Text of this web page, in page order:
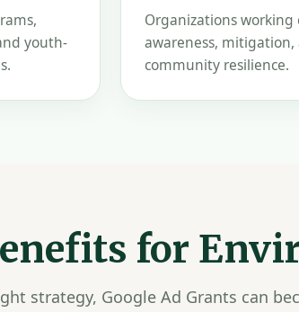
youth-
Organizations
awareness,
community resilience.
for
strategy, Google Ad Grants can